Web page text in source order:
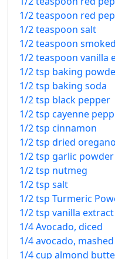
1/2 teaspoon red
1/2 teaspoon salt
1/2 teaspoon
1/2 teaspoon vanilla
1/2 tsp baking
1/2 tsp baking soda
1/2 tsp black pepper
1/2 tsp cayenne
1/2 tsp cinnamon
1/2 tsp dried oregano
1/2 tsp garlic powder
1/2 tsp nutmeg
1/2 tsp salt
1/2 tsp Turmeric
1/2 tsp vanilla extract
1/4 Avocado, diced
1/4 avocado, mashed
1/4 cup almond